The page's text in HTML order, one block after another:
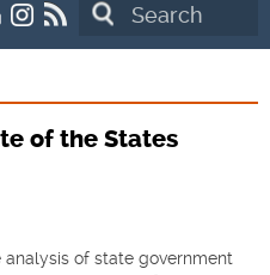
Search
of the States
of state government